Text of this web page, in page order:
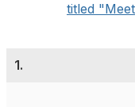
titled
1.